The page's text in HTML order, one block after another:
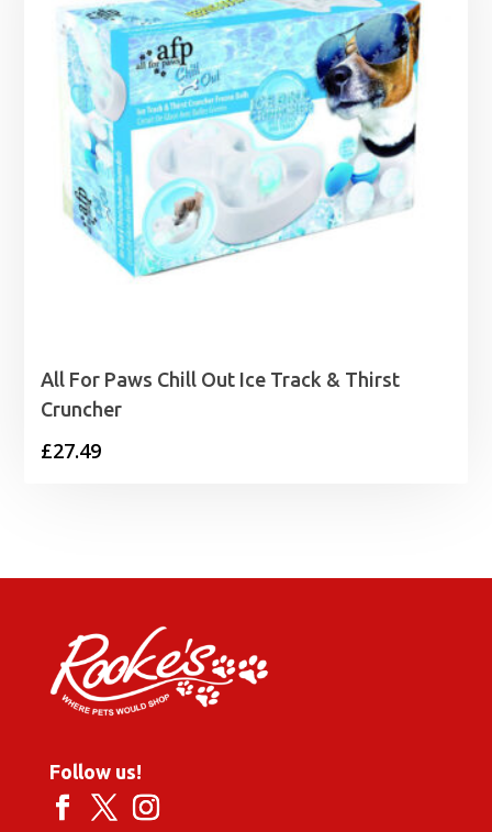
All For Paws Chill Out Ice Track & Thirst
Cruncher
£27.49
Follow us!